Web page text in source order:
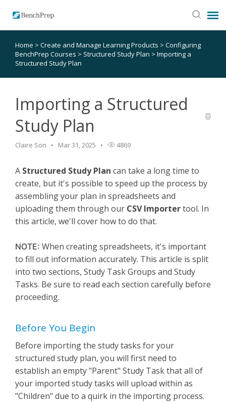
SUBMIT TICKET
KNOWLEDGE BASE
LOGIN
STATUS PAGE
Home > Create and Manage Learning Products > Configuring
BenchPrep Courses > Structured Study Plan > Importing a
Structured Study Plan
Importing a Structured
Study Plan
Claire Son Mar 31, 2025 4869
A Structured Study Plan can take a long time to
create, but it's possible to speed up the process by
assembling your plan in spreadsheets and
uploading them through our CSV Importertool. In
this article, we'll cover how to do that.
NOTE: When creating spreadsheets, it's important
to fill out information accurately. This article is split
into two sections, Study Task Groups and Study
Tasks. Be sure to read each section carefully before
proceeding.
Before You Begin
Before importing the study tasks for your
structured study plan, you will first need to
establish an empty "Parent" Study Task that all of
your imported study tasks will upload within as
"Children" due to a quirk in the importing process.